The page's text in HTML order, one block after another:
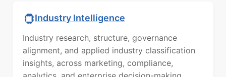
Industry Intelligence
Industry research, structure, governance
alignment, and applied industry classification
insights, across marketing, compliance,